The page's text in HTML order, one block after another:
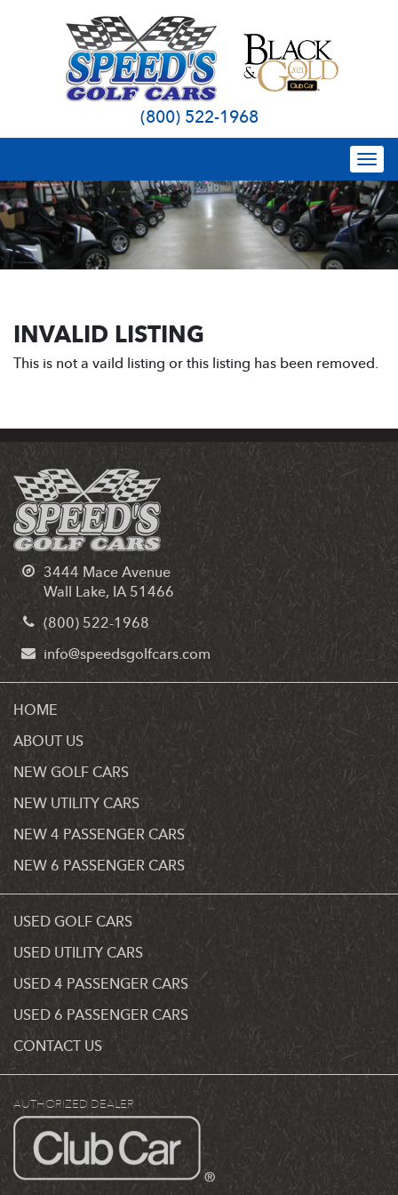
(800) 522-1968
INVALID LISTING
This is not a vaild listing or this listing has been removed.
3444 Mace Avenue
Wall Lake, IA 51466
(800) 522-1968
info@speedsgolfcars.com
HOME
ABOUT US
NEW GOLF CARS
NEW UTILITY CARS
NEW 4 PASSENGER CARS
NEW 6 PASSENGER CARS
USED GOLF CARS
USED UTILITY CARS
USED 4 PASSENGER CARS
USED 6 PASSENGER CARS
CONTACT US
AUTHORIZED DEALER